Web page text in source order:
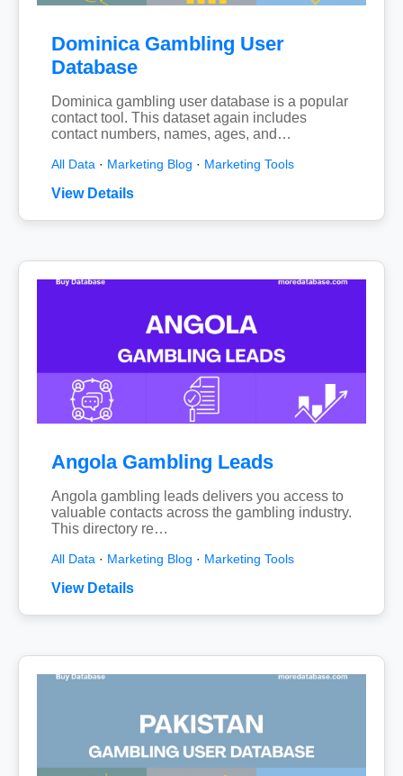
Dominica Gambling User
Database
Dominica gambling user database is a popular
contact tool. This dataset again includes
contact numbers, names, ages, and…
All Data · Marketing Blog · Marketing Tools
View Details
Angola Gambling Leads
Angola gambling leads delivers you access to
valuable contacts across the gambling industry.
This directory re…
All Data · Marketing Blog · Marketing Tools
View Details